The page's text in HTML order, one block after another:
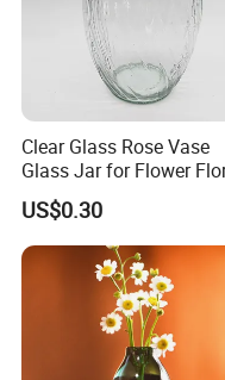
Clear Glass Rose Vase
Glass Jar for Flower
Arrangements
US$0.30